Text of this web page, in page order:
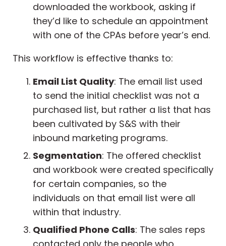
downloaded the workbook, asking if
they’d like to schedule an appointment
with one of the CPAs before year’s end.
This workflow is effective thanks to:
Email List Quality: The email list used
to send the initial checklist was not a
purchased list, but rather a list that has
been cultivated by S&S with their
inbound marketing programs.
Segmentation: The offered checklist
and workbook were created specifically
for certain companies, so the
individuals on that email list were all
within that industry.
Qualified Phone Calls: The sales reps